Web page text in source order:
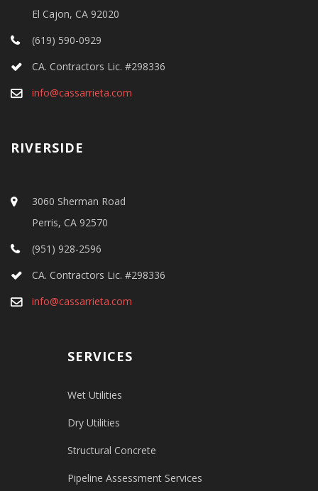
El Cajon, CA 92020
(619) 590-0929
CA. Contractors Lic. #298336
info@cassarrieta.com
RIVERSIDE
3060 Sherman Road
Perris, CA 92570
(951) 928-2596
CA. Contractors Lic. #298336
info@cassarrieta.com
SERVICES
Wet Utilities
Dry Utilities
Structural Concrete
Pipeline Assessment Services